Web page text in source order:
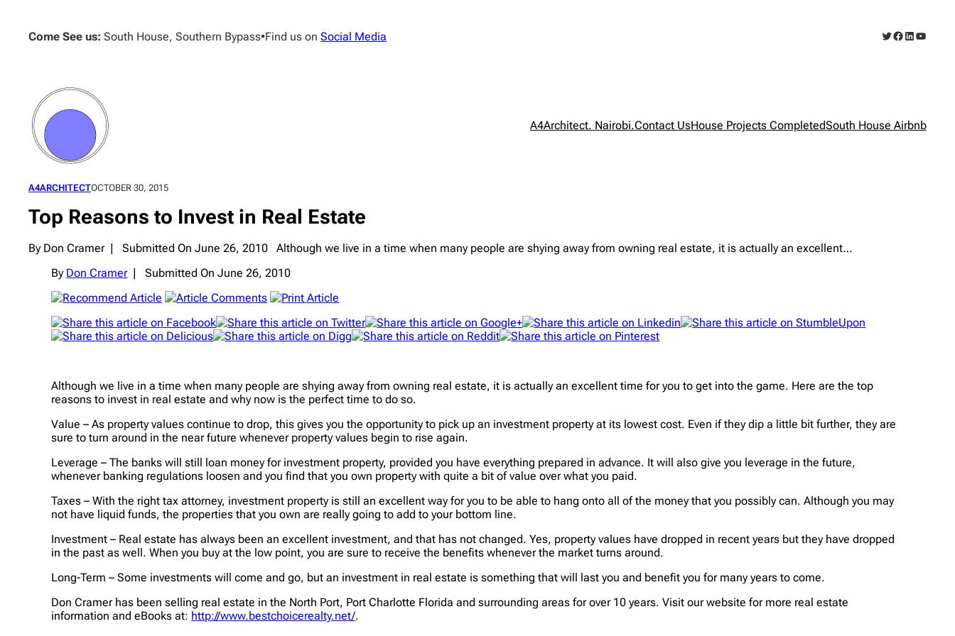
contentCome See us: South House, Southern Bypass•Find us onSocial Media Twitter
Facebook
LinkedIn
A4Architect. Nairobi.Contact UsHouse Projects CompletedSouth House Airbnb
A4ARCHITECTOCTOBER 30, 2015
Top Reasons to Invest in Real Estate
By Don Cramer | Submitted On June 26, 2010 Although we live in a time when many people are shying away from owning real estate, it is actually an excellent…
By Don Cramer| Submitted On June 26, 2010
Although we live in a time when many people are shying away from owning real estate, it is actually an excellent time for you to get into the game. Here are the top
reasons to invest in real estate and why now is the perfect time to do so.
Value – As property values continue to drop, this gives you the opportunity to pick up an investment property at its lowest cost. Even if they dip a little bit further, they are
sure to turn around in the near future whenever property values begin to rise again.
Leverage – The banks will still loan money for investment property, provided you have everything prepared in advance. It will also give you leverage in the future,
whenever banking regulations loosen and you find that you own property with quite a bit of value over what you paid.
Taxes – With the right tax attorney, investment property is still an excellent way for you to be able to hang onto all of the money that you possibly can. Although you may
not have liquid funds, the properties that you own are really going to add to your bottom line.
Investment – Real estate has always been an excellent investment, and that has not changed. Yes, property values have dropped in recent years but they have dropped
in the past as well. When you buy at the low point, you are sure to receive the benefits whenever the market turns around.
Long-Term – Some investments will come and go, but an investment in real estate is something that will last you and benefit you for many years to come.
Don Cramer has been selling real estate in the North Port, Port Charlotte Florida and surrounding areas for over 10 years. Visit our website for more real estate
information and eBooks at: http://www.bestchoicerealty.net/.